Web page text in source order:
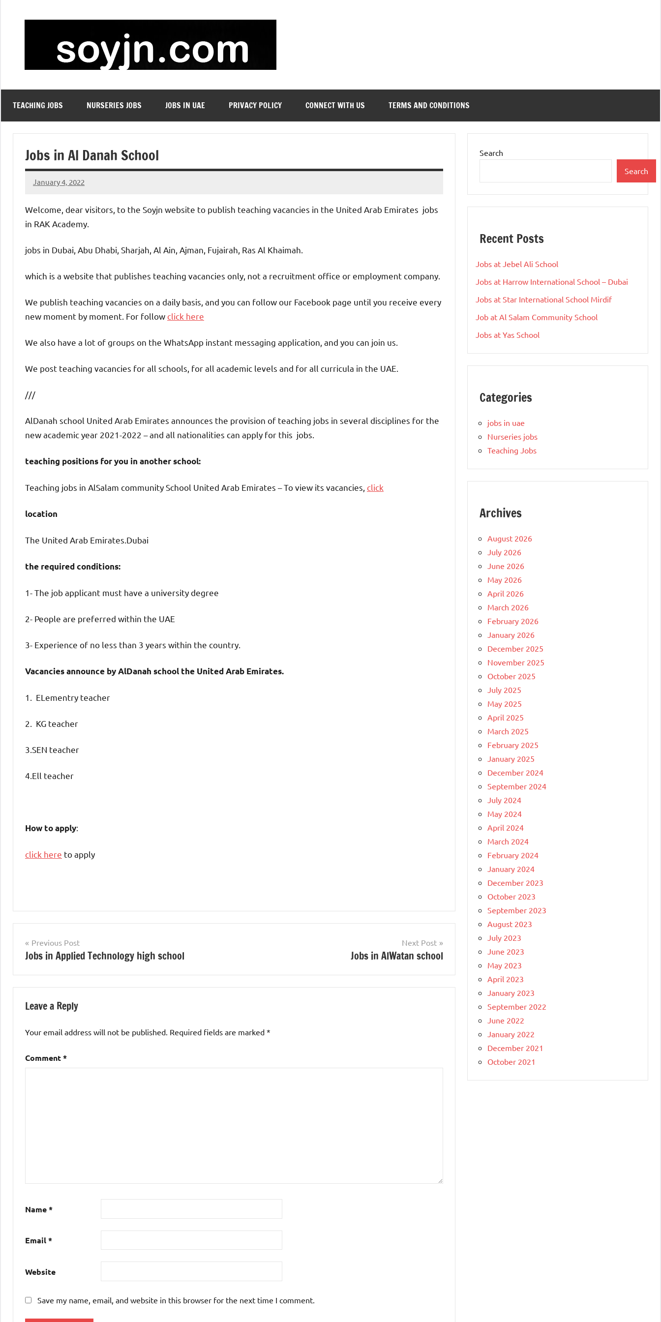
UAE
TEACHING JOBS NURSERIES JOBS JOBS IN UAE PRIVACY POLICY CONNECT WITH US TERMS AND CONDITIONS
Jobs in Al Danah School
January 4, 2022
admin
No
Welcome, dear visitors, to the Soyjn website to publish teaching vacancies in the United Arab Emirates jobs
in RAK Academy.
jobs in Dubai, Abu Dhabi, Sharjah, Al Ain, Ajman, Fujairah, Ras Al Khaimah.
which is a website that publishes teaching vacancies only, not a recruitment office or employment company.
We publish teaching vacancies on a daily basis, and you can follow our Facebook page until you receive every
new moment by moment. For follow click here
We also have a lot of groups on the WhatsApp instant messaging application, and you can join us.
We post teaching vacancies for all schools, for all academic levels and for all curricula in the UAE.
///
AlDanah school United Arab Emirates announces the provision of teaching jobs in several disciplines for the
new academic year 2021-2022 – and all nationalities can apply for this jobs.
teaching positions for you in another school:
Teaching jobs in AlSalam community School United Arab Emirates – To view its vacancies, click
location
The United Arab Emirates.Dubai
the required conditions:
1- The job applicant must have a university degree
2- People are preferred within the UAE
3- Experience of no less than 3 years within the country.
Vacancies announce by AlDanah school the United Arab Emirates.
1. ELementry teacher
2. KG teacher
3.SEN teacher
4.Ell teacher
How to apply:
click here to apply
Post
navigation
Previous Post
Jobs in Applied Technology high school
Next Post
Jobs in AlWatan school
Leave a Reply
Your email address will not be published. Required fields are marked *
Comment*
Name*
Email*
Website
Save my name, email, and website in this browser for the next time I comment.
Search
Search
Recent Posts
Jobs at Jebel Ali School
Jobs at Harrow International School – Dubai
Jobs at Star International School Mirdif
Job at Al Salam Community School
Jobs at Yas School
Categories
jobs in uae
Nurseries jobs
Teaching Jobs
Archives
August 2026
July 2026
June 2026
May 2026
April 2026
March 2026
February 2026
January 2026
December 2025
November 2025
October 2025
July 2025
May 2025
April 2025
March 2025
February 2025
January 2025
December 2024
September 2024
July 2024
May 2024
April 2024
March 2024
February 2024
January 2024
December 2023
October 2023
September 2023
August 2023
July 2023
June 2023
May 2023
April 2023
January 2023
September 2022
June 2022
January 2022
December 2021
October 2021